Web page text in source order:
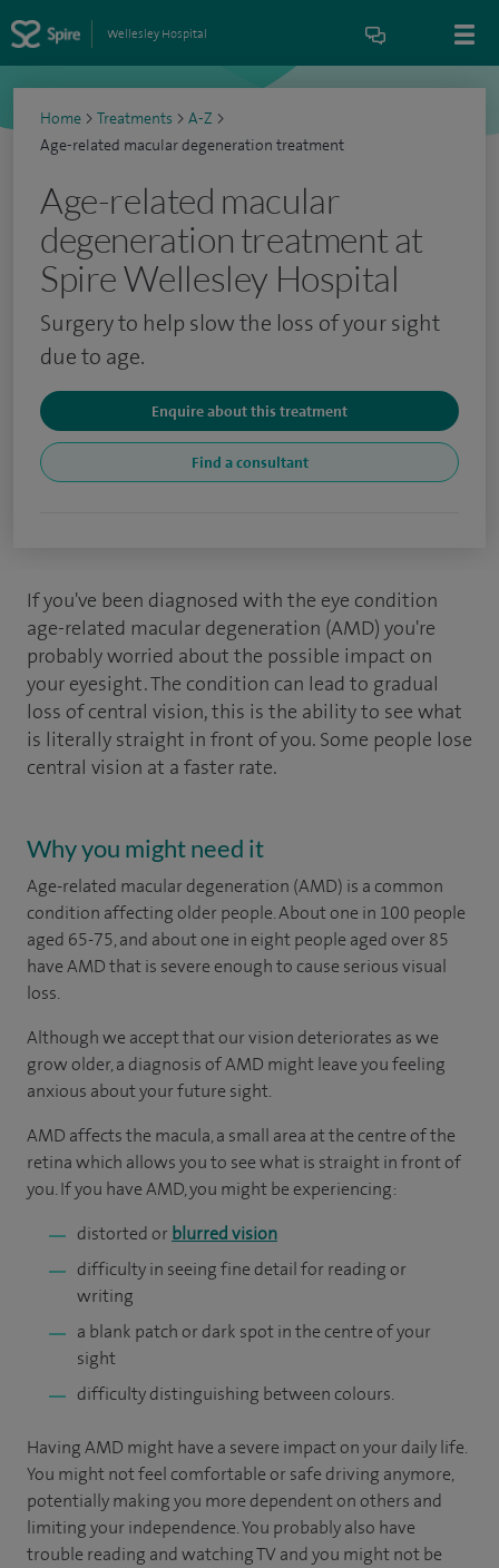
Wellesley Hospital
Home > Treatments > A-Z >
Age-related macular degeneration treatment
Age-related macular
degeneration treatment at
Spire Wellesley Hospital
Surgery to help slow the loss of your sight
due to age.
Enquire about this treatment
Find a consultant
If you've been diagnosed with the eye condition
age-related macular degeneration (AMD) you're
probably worried about the possible impact on
your eyesight. The condition can lead to gradual
loss of central vision, this is the ability to see what
is literally straight in front of you. Some people lose
central vision at a faster rate.
Why you might need it
Age-related macular degeneration (AMD) is a common
condition affecting older people. About one in 100 people
aged 65-75, and about one in eight people aged over 85
have AMD that is severe enough to cause serious visual
loss.
Although we accept that our vision deteriorates as we
grow older, a diagnosis of AMD might leave you feeling
anxious about your future sight.
AMD affects the macula, a small area at the centre of the
retina which allows you to see what is straight in front of
you. If you have AMD, you might be experiencing:
distorted or blurred vision
difficulty in seeing fine detail for reading or
writing
a blank patch or dark spot in the centre of your
sight
difficulty distinguishing between colours.
Having AMD might have a severe impact on your daily life.
You might not feel comfortable or safe driving anymore,
potentially making you more dependent on others and
limiting your independence. You probably also have
trouble reading and watching TV and you might not be